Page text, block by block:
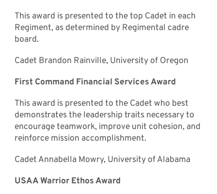
This award is presented to the top Cadet in each
Regiment, as determined by Regimental cadre
board.
Cadet Brandon Rainville, University of Oregon
First Command Financial Services Award
This award is presented to the Cadet who best
demonstrates the leadership traits necessary to
encourage teamwork, improve unit cohesion, and
reinforce mission accomplishment.
Cadet Annabella Mowry, University of Alabama
USAA Warrior Ethos Award